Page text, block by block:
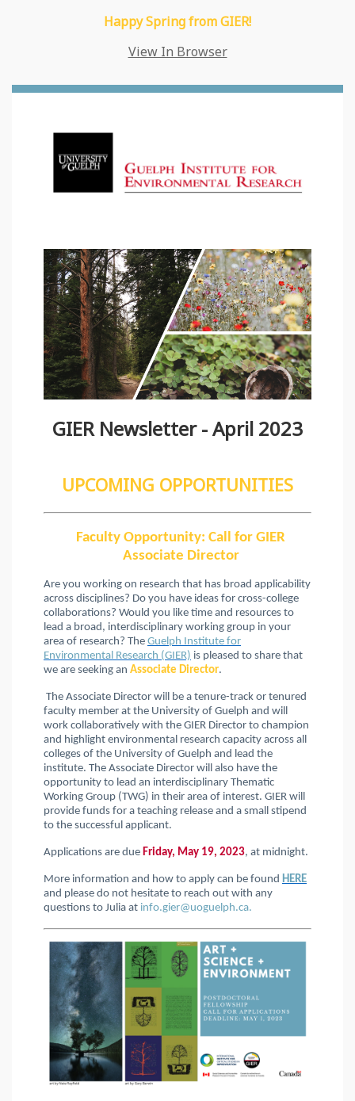
Happy Spring from GIER!
View In Browser
GIER Newsletter - April 2023
UPCOMING OPPORTUNITIES
Faculty Opportunity: Call for GIER
Associate Director
Are you working on research that has broad applicability
across disciplines? Do you have ideas for cross-college
collaborations? Would you like time and resources to
lead a broad, interdisciplinary working group in your
area of research? The Guelph Institute for
Environmental Research (GIER) is pleased to share that
we are seeking an Associate Director.
The Associate Director will be a tenure-track or tenured
faculty member at the University of Guelph and will
work collaboratively with the GIER Director to champion
and highlight environmental research capacity across all
colleges of the University of Guelph and lead the
institute. The Associate Director will also have the
opportunity to lead an interdisciplinary Thematic
Working Group (TWG) in their area of interest. GIER will
provide funds for a teaching release and a small stipend
to the successful applicant.
Applications are due Friday, May 19, 2023, at midnight.
More information and how to apply can be found HERE
and please do not hesitate to reach out with any
questions to Julia at info.gier@uoguelph.ca.